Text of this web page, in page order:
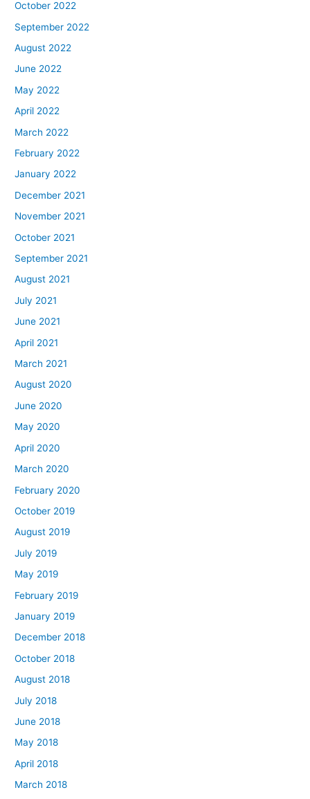
October 2022
September 2022
August 2022
June 2022
May 2022
April 2022
March 2022
February 2022
January 2022
December 2021
November 2021
October 2021
September 2021
August 2021
July 2021
June 2021
April 2021
March 2021
August 2020
June 2020
May 2020
April 2020
March 2020
February 2020
October 2019
August 2019
July 2019
May 2019
February 2019
January 2019
December 2018
October 2018
August 2018
July 2018
June 2018
May 2018
April 2018
March 2018